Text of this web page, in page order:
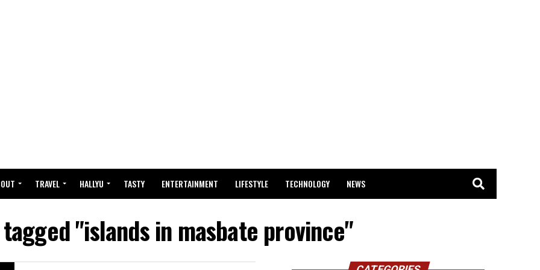
TRAVEL HALLYU TASTY ENTERTAINMENT LIFESTYLE TECHNOLOGY NEWS
"islands in masbate province"